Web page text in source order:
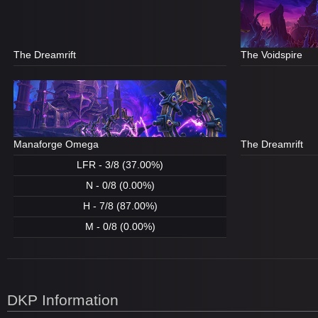
The Dreamrift
The Voidspire
Manaforge Omega
LFR - 3/8 (37.00%)
N - 0/8 (0.00%)
H - 7/8 (87.00%)
M - 0/8 (0.00%)
The Dreamrift
DKP Information